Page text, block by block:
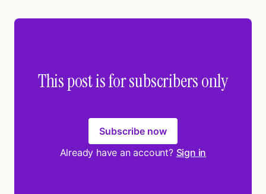
This post is for subscribers only
Subscribe now
Already have an account? Sign in